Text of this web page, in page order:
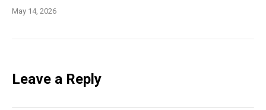
May 14, 2026
Leave a Reply